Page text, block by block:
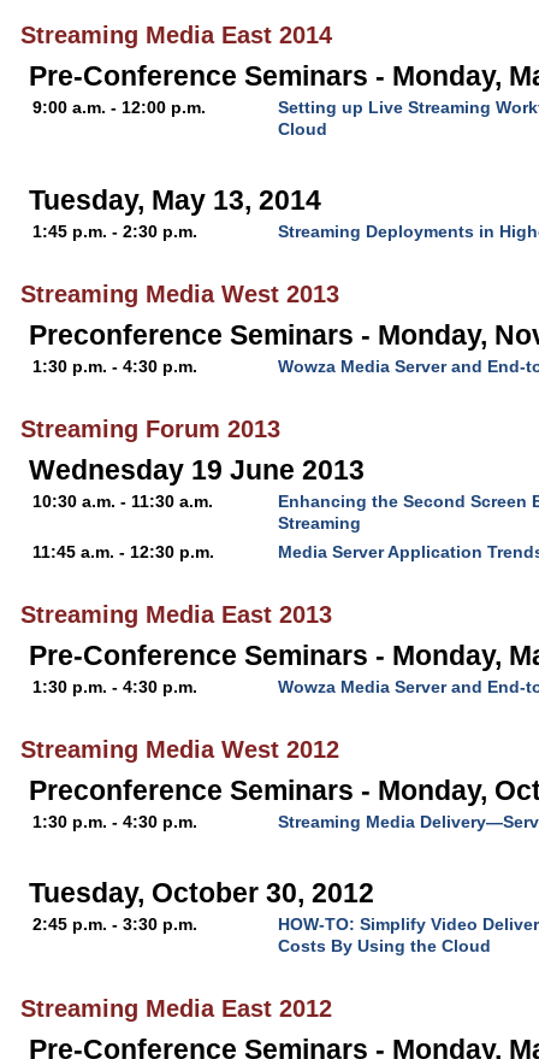
Streaming Media East 2014
Pre-Conference Seminars - Monday,
9:00 a.m. - 12:00 p.m.
Setting up Live Streaming
Cloud
Tuesday, May 13, 2014
1:45 p.m. - 2:30 p.m. Streaming Deployments in
Streaming Media West 2013
Preconference Seminars - Monday,
1:30 p.m. - 4:30 p.m. Wowza Media Server and End-
Streaming Forum 2013
Wednesday 19 June 2013
10:30 a.m. - 11:30 a.m.
Enhancing the Second Screen
Streaming
11:45 a.m. - 12:30 p.m.
Media Server Application
Streaming Media East 2013
Pre-Conference Seminars - Monday,
1:30 p.m. - 4:30 p.m. Wowza Media Server and End-
Streaming Media West 2012
Preconference Seminars - Monday,
1:30 p.m. - 4:30 p.m. Streaming Media
Tuesday, October 30, 2012
2:45 p.m. - 3:30 p.m.
HOW-TO: Simplify Video
Costs By Using the Cloud
Streaming Media East 2012
Pre-Conference Seminars - Monday,